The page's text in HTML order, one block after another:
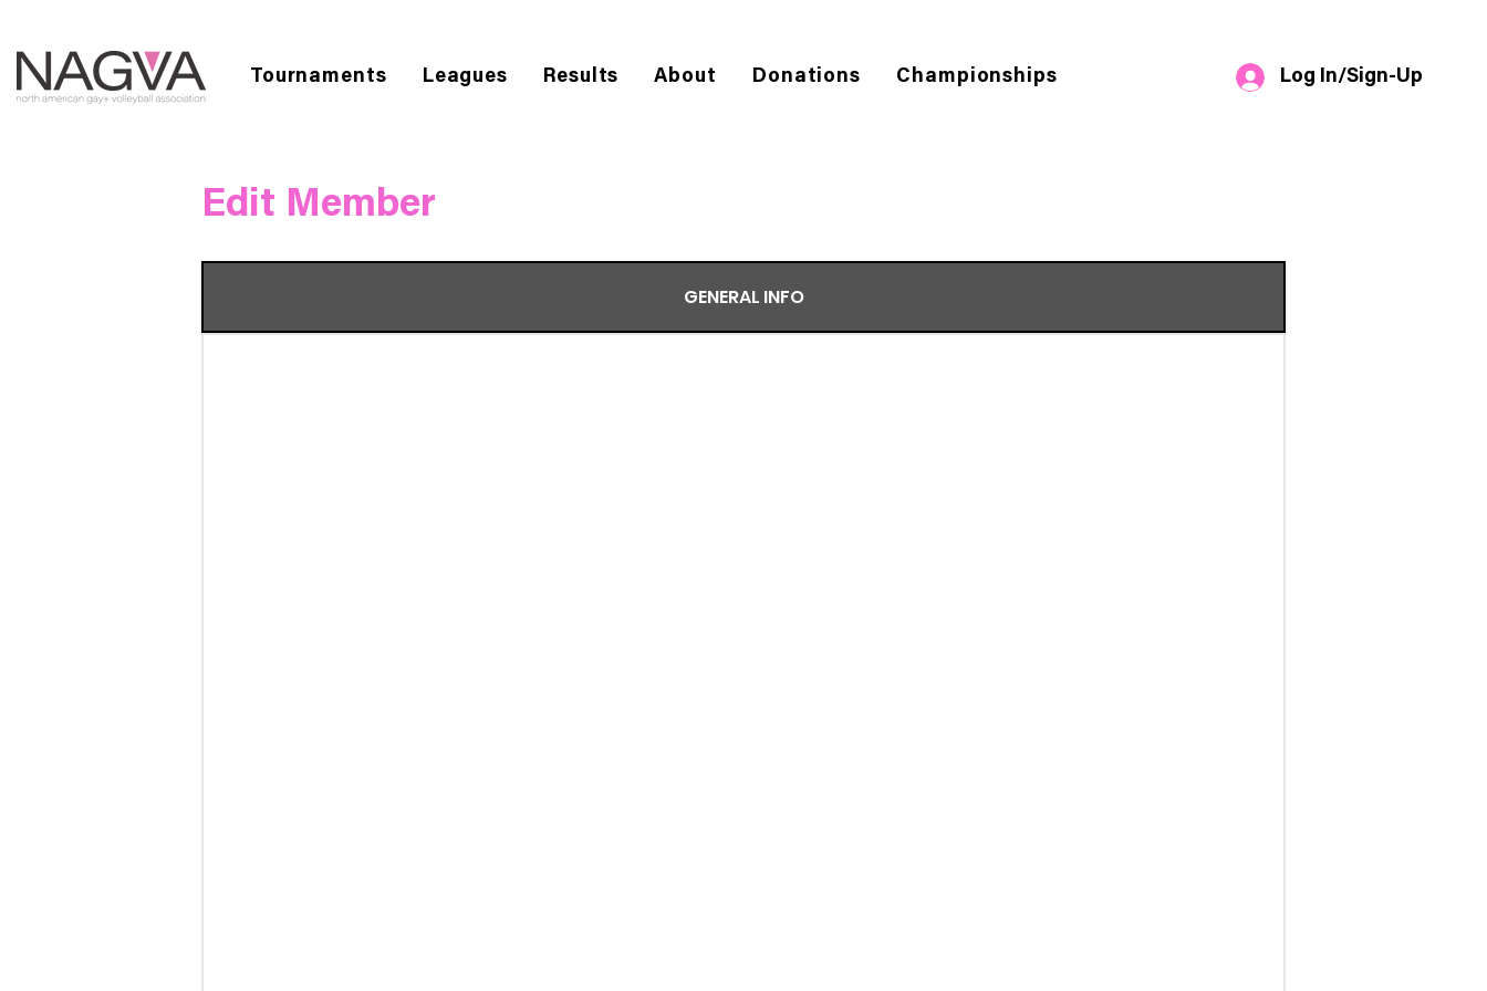
Tournaments Leagues Results About Donations Championships Log In/Sign-Up
Edit Member
GENERAL INFO